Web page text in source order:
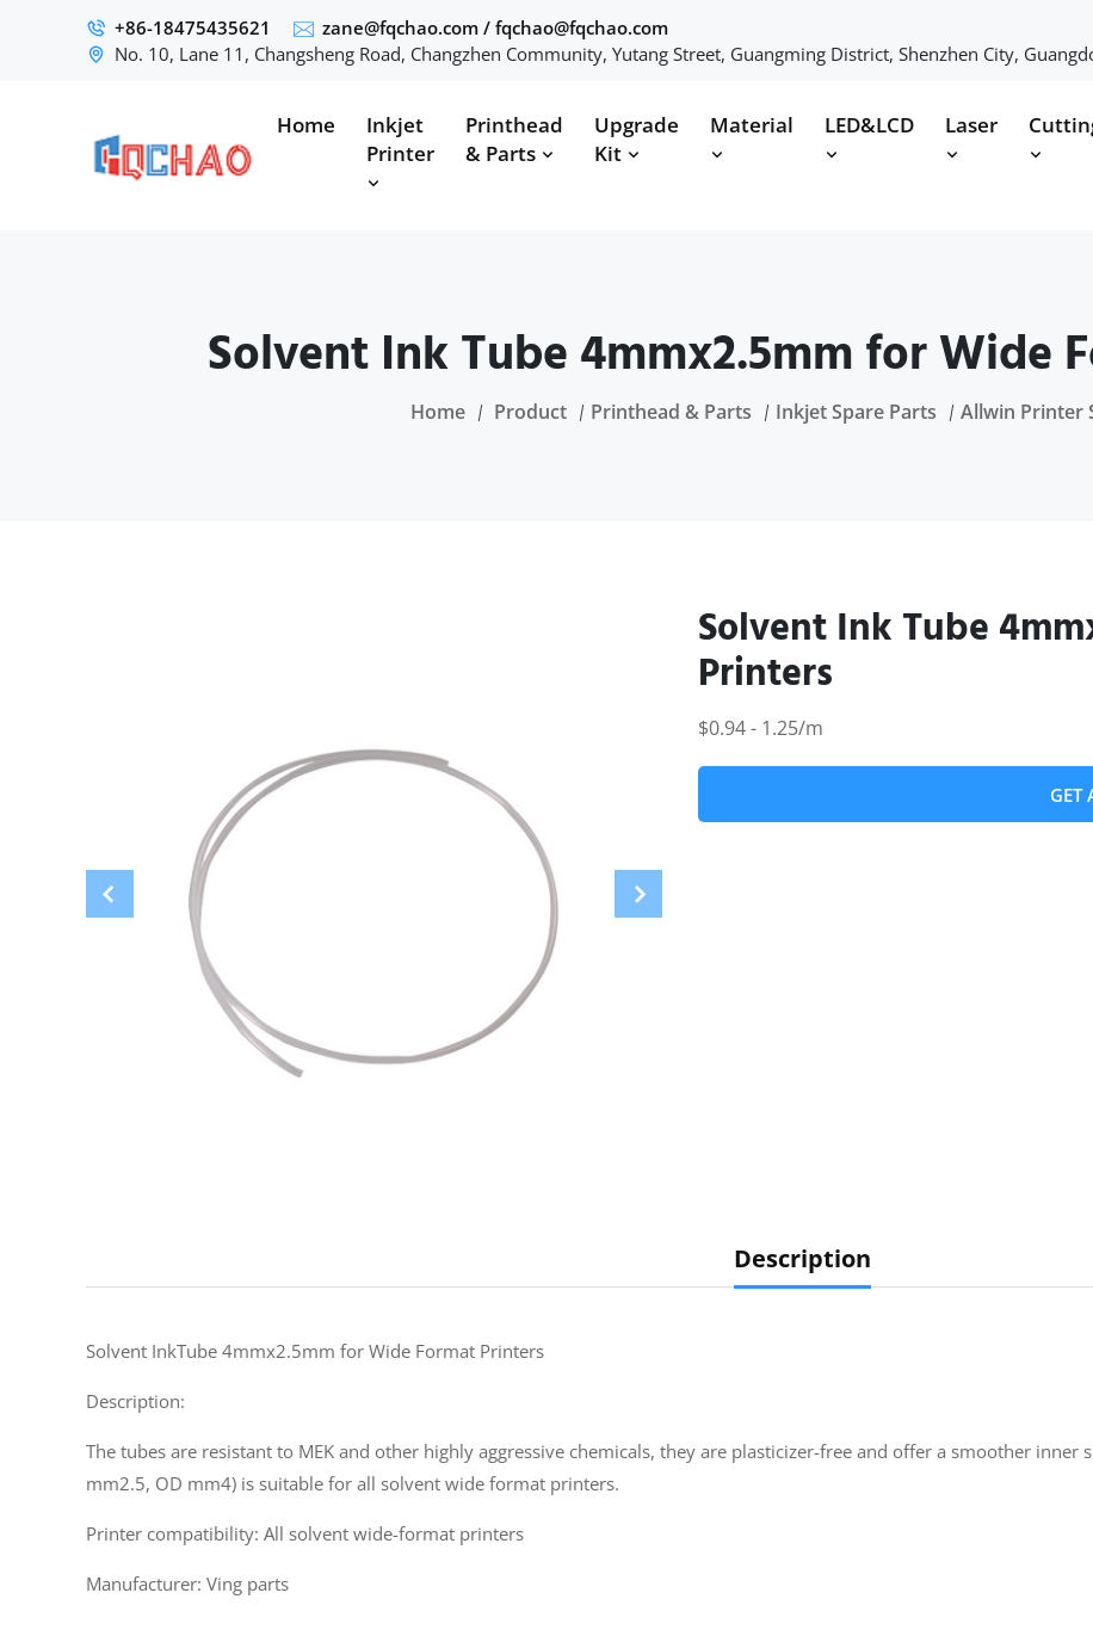
+86-18475435621 zane@fqchao.com / fqchao@fqchao.com
No. 10, Lane 11, Changsheng Road, Changzhen Community, Yutang Street, Guangming District, Shenzhen City,
Home
Inkjet
Printer
Printhead
& Parts
Upgrade
Kit
Material LED&LCD Laser
Solvent Ink Tube 4mmx2.5mm for Wide
Home Product Printhead & Parts Inkjet Spare Parts Allwin Printer
Solvent Ink Tube
Printers
$0.94 - 1.25/m
GET
Description
Solvent InkTube 4mmx2.5mm for Wide Format Printers
Description:
The tubes are resistant to MEK and other highly aggressive chemicals, they are plasticizer-free and offer a smoother
mm2.5, OD mm4) is suitable for all solvent wide format printers.
Printer compatibility: All solvent wide-format printers
Manufacturer: Ving parts